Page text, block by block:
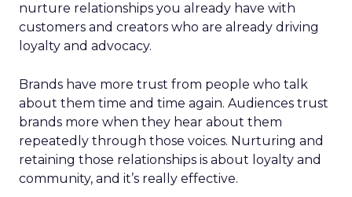
nurture relationships you already have with
customers and creators who are already driving
loyalty and advocacy.
Brands have more trust from people who talk
about them time and time again. Audiences trust
brands more when they hear about them
repeatedly through those voices. Nurturing and
retaining those relationships is about loyalty and
community, and it’s really effective.